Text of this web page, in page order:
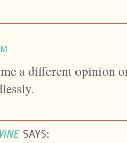
a different opinion
SAYS: